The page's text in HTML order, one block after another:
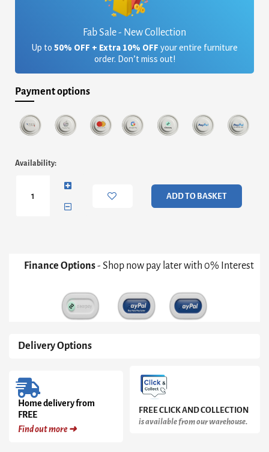
Fab Sale - New Collection
Up to 50% OFF + Extra 10% OFF your entire furniture
order. Don’t miss out!
Payment options
Availability:
Rectangular
Gun
Metal
ADD TO BASKET
Finance Options- Shop now pay later with 0% Interest
Delivery Options
Home delivery from
FREE
Find out more ➜
FREE CLICK AND COLLECTION
is available from our warehouse.